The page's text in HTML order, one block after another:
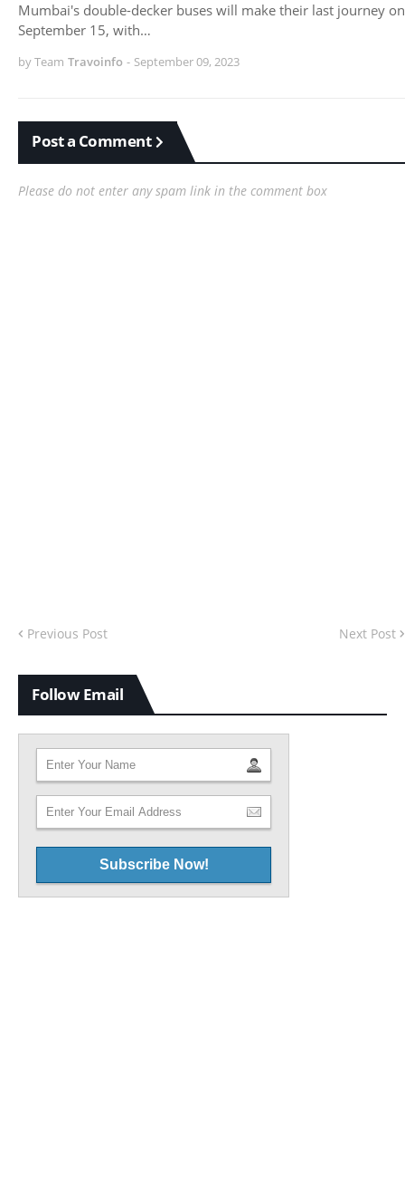
Mumbai's double-decker buses will make their last journey on
September 15, with…
by Team Travoinfo - September 09, 2023
Post a Comment
Please do not enter any spam link in the comment box
Previous Post Next Post
Follow Email